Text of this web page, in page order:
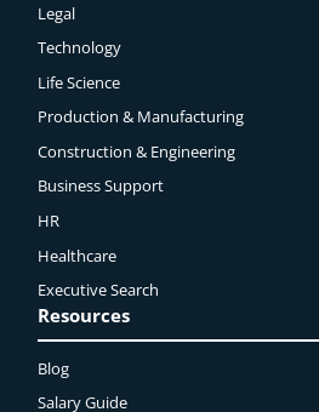
Legal
Technology
Life Science
Production & Manufacturing
Construction & Engineering
Business Support
HR
Healthcare
Executive Search
Resources
Blog
Salary Guide